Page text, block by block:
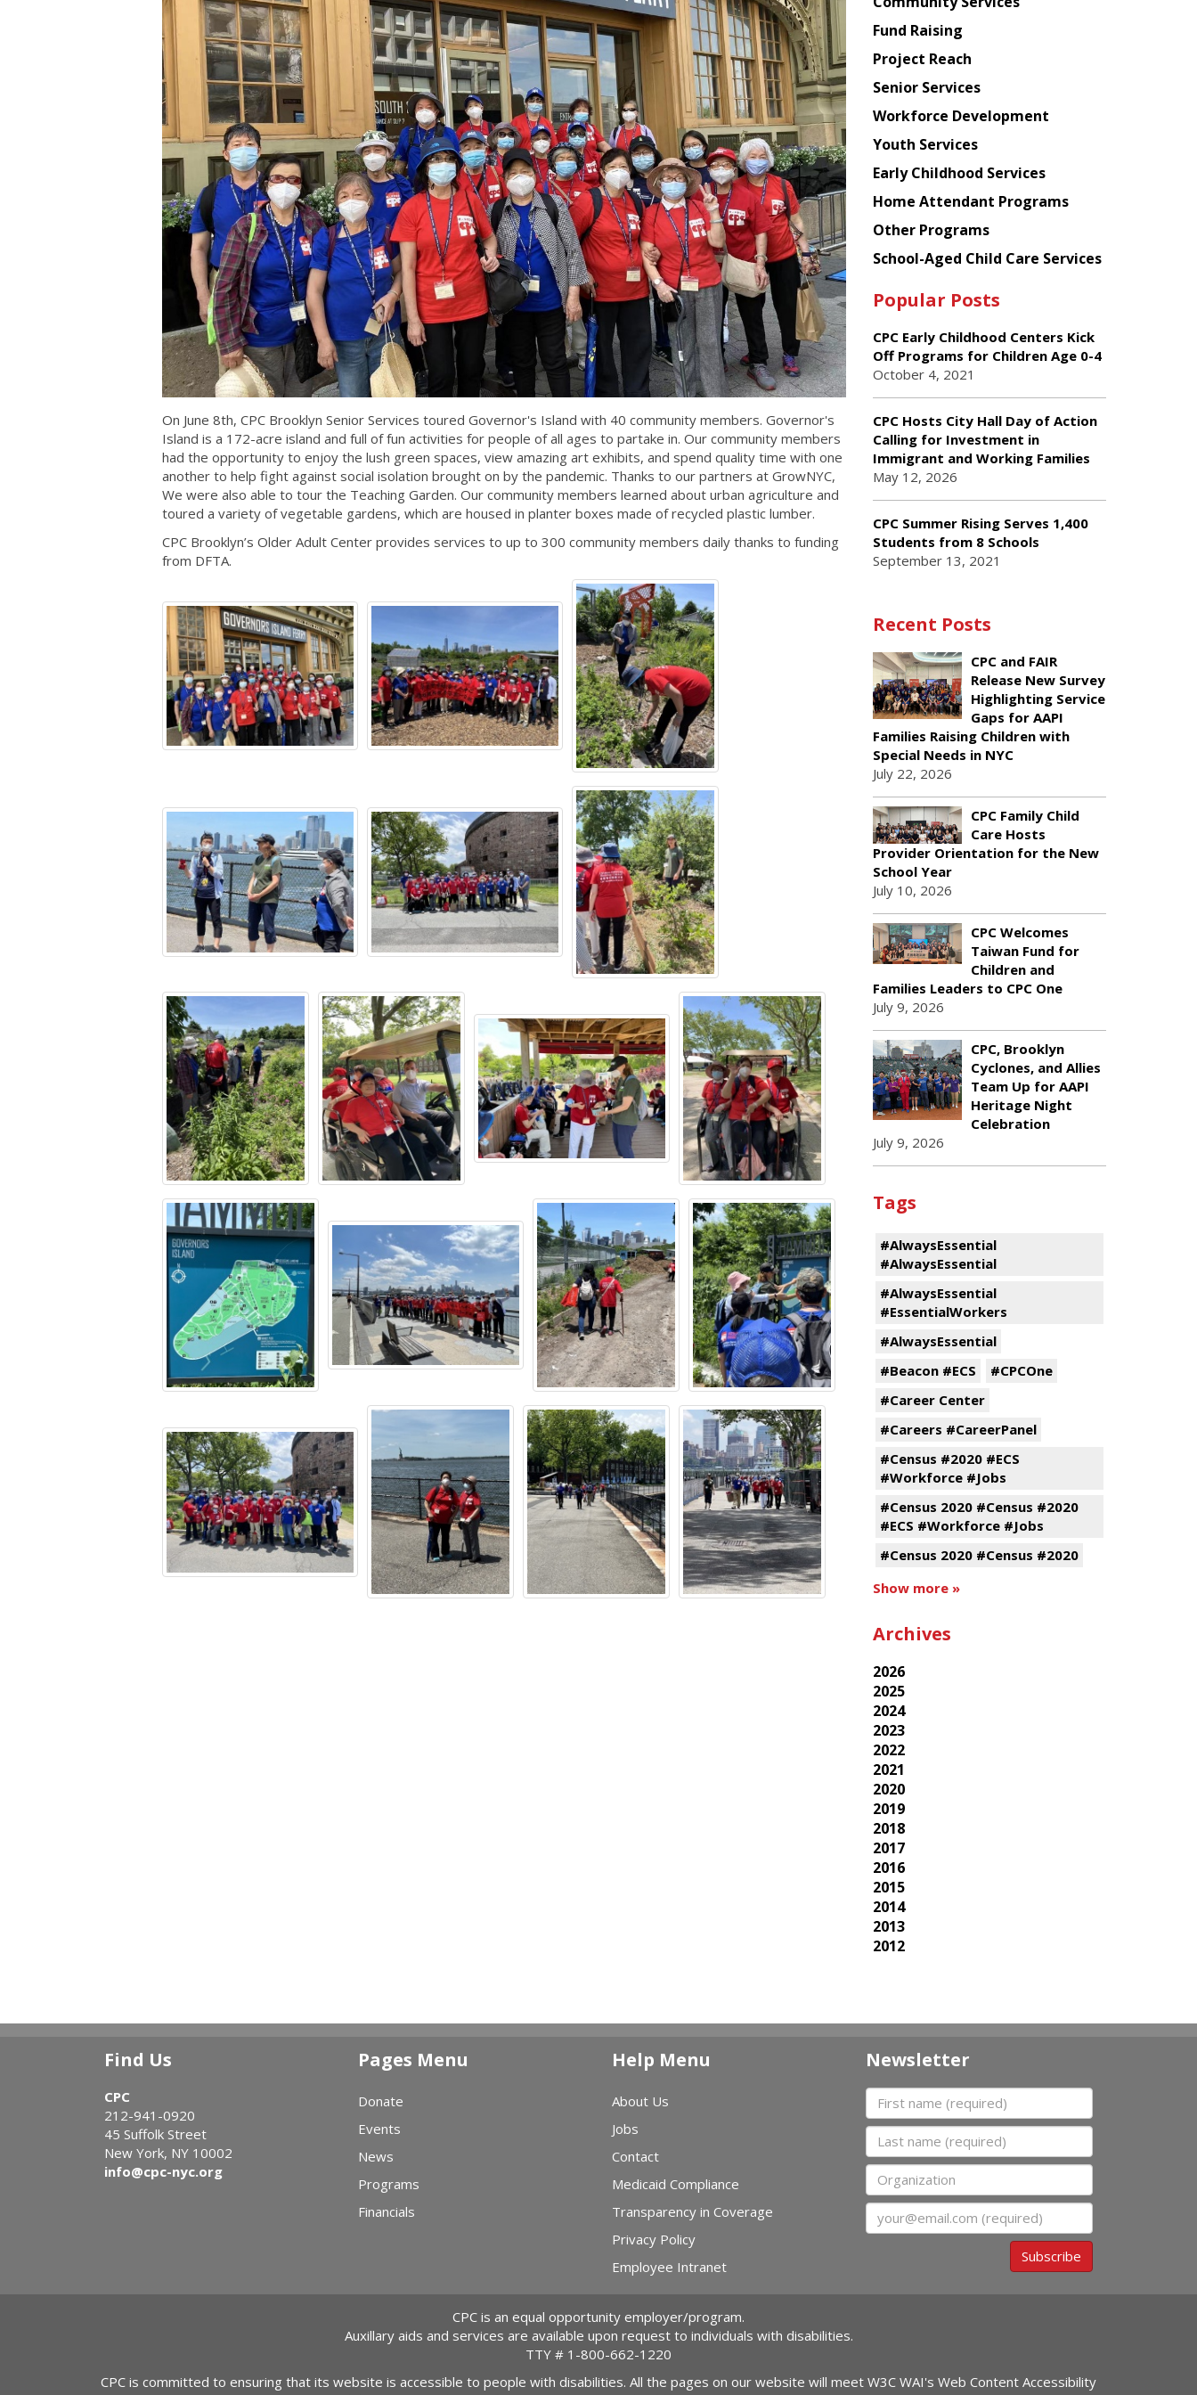
On June 8th, CPC Brooklyn Senior Services toured Governor's Island with 40 community members. Governor's
Island is a 172-acre island and full of fun activities for people of all ages to partake in. Our community members
had the opportunity to enjoy the lush green spaces, view amazing art exhibits, and spend quality time with one
another to help fight against social isolation brought on by the pandemic. Thanks to our partners at GrowNYC,
We were also able to tour the Teaching Garden. Our community members learned about urban agriculture and
toured a variety of vegetable gardens, which are housed in planter boxes made of recycled plastic lumber.
CPC Brooklyn’s Older Adult Center provides services to up to 300 community members daily thanks to funding
from DFTA.
American
Planning
Council
Fund Raising
Project Reach
Senior Services
Workforce Development
Youth Services
Early Childhood Services
Home Attendant Programs
Other Programs
School-Aged Child Care Services
Popular Posts
CPC Early Childhood Centers Kick
Off Programs for Children Age 0-4
October 4, 2021
CPC Hosts City Hall Day of Action
Calling for Investment in
Immigrant and Working Families
May 12, 2026
CPC Summer Rising Serves 1,400
Students from 8 Schools
September 13, 2021
Recent Posts
CPC and FAIR
Release New Survey
Highlighting Service
Gaps for AAPI
Families Raising Children with
Special Needs in NYC
July 22, 2026
CPC Family Child
Care Hosts
Provider Orientation for the New
School Year
July 10, 2026
CPC Welcomes
Taiwan Fund for
Children and
Families Leaders to CPC One
July 9, 2026
CPC, Brooklyn
Cyclones, and Allies
Team Up for AAPI
Heritage Night
Celebration
July 9, 2026
Tags
#AlwaysEssential
#AlwaysEssential
#AlwaysEssential
#EssentialWorkers
#AlwaysEssential
#Beacon #ECS
#CPCOne
#Career Center
#Careers #CareerPanel
#Census #2020 #ECS
#Workforce #Jobs
#Census 2020 #Census #2020
#ECS #Workforce #Jobs
#Census 2020 #Census #2020
Show more »
Archives
2026
2025
2024
2023
2022
2021
2020
2019
2018
2017
2016
2015
2014
2013
2012
Find Us
CPC
212-941-0920
45 Suffolk Street
New York, NY 10002
info@cpc-nyc.org
Pages Menu
Donate
Events
News
Programs
Financials
Help Menu
About Us
Jobs
Contact
Medicaid Compliance
Transparency in Coverage
Privacy Policy
Employee Intranet
Newsletter
First name
Last name
Organization
Email
Subscribe
CPC is an equal opportunity employer/program.
Auxillary aids and services are available upon request to individuals with disabilities.
TTY # 1-800-662-1220
CPC is committed to ensuring that its website is accessible to people with disabilities. All the pages on our website will meet W3C WAI's Web Content Accessibility